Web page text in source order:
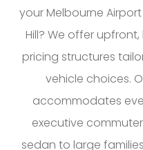
your Melbourne
Hill? We offer
pricing structures
vehicle choices.
accommodates
executive
sedan to large